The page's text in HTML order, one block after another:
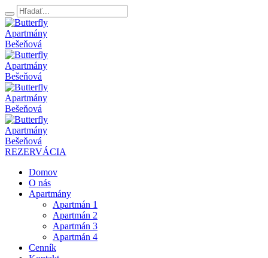
REZERVÁCIA
Domov
O nás
Apartmány
Apartmán 1
Apartmán 2
Apartmán 3
Apartmán 4
Cenník